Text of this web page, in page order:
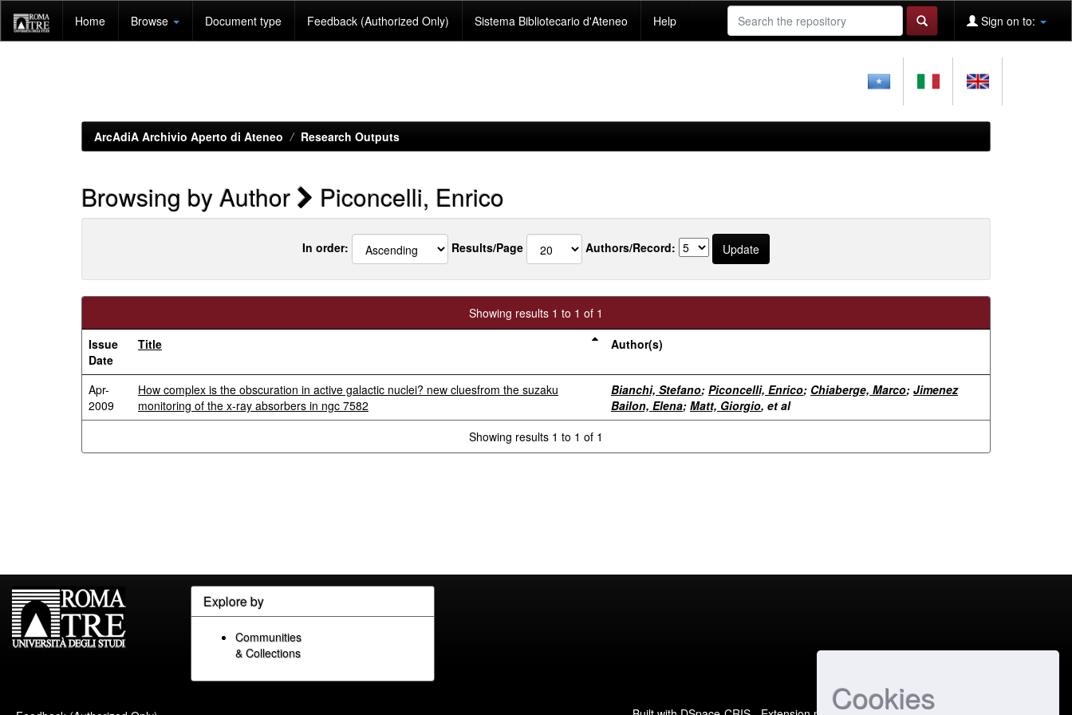
Cookies
navigation
Home Browse Document type Feedback (Authorized Only) Sistema Bibliotecario d'Ateneo Help Sign on to:
ArcAdiA Archivio Aperto di Ateneo Research Outputs
Browsing by Author Piconcelli, Enrico
In order: Results/Page Authors/Record:
Showing results 1 to 1 of 1
Issue
Date
Title Author(s)
Apr-
2009
How complex is the obscuration in active galactic nuclei? new cluesfrom the suzaku
monitoring of the x-ray absorbers in ngc 7582
Bianchi, Stefano; Piconcelli, Enrico; Chiaberge, Marco; Jimenez
Bailon, Elena; Matt, Giorgio, et al
Showing results 1 to 1 of 1
Explore by
Communities
& Collections